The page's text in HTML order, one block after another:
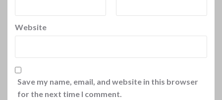
Website
Save my name, email, and website in this browser
for the next time I comment.